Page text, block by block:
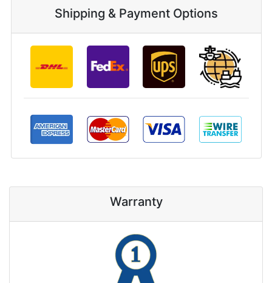
Shipping & Payment Options
Warranty